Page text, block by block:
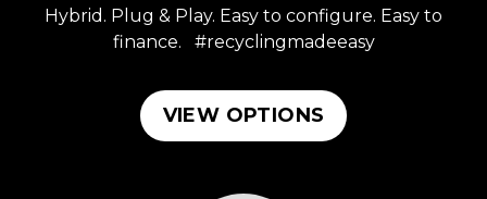
Hybrid. Plug & Play. Easy to configure. Easy to
finance. #recyclingmadeeasy
VIEW OPTIONS